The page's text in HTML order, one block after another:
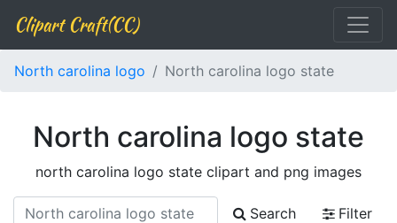
Clipart Craft(CC)
North carolina logo North carolina logo state
North carolina logo state
north carolina logo state clipart and png images
Search
Filter